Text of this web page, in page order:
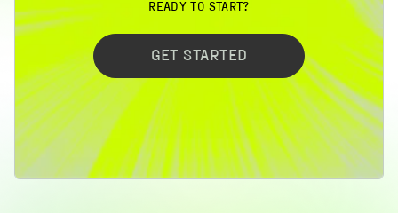
READY TO START?
GET STARTED